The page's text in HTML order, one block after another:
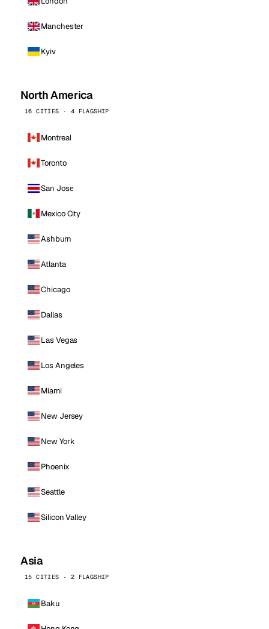
Manchester
Kyiv
North America
16 CITIES · 4 FLAGSHIP
Montreal
Toronto
San Jose
Mexico City
Ashburn
Atlanta
Chicago
Dallas
Las Vegas
Los Angeles
Miami
New Jersey
New York
Phoenix
Seattle
Silicon Valley
Asia
15 CITIES · 2 FLAGSHIP
Baku